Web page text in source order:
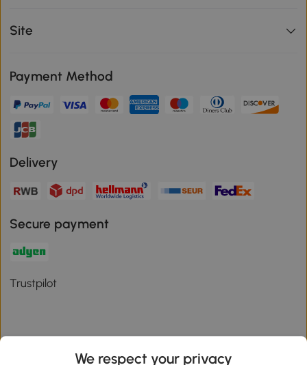
Site
Payment Method
Delivery
Secure payment
Trustpilot
We respect your privacy